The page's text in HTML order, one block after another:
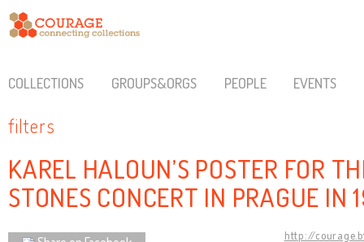
COLLECTIONS GROUPS&ORGS PEOPLE EVENTS
filters
KAREL HALOUN’S POSTER FOR
STONES CONCERT IN PRAGUE IN
http://